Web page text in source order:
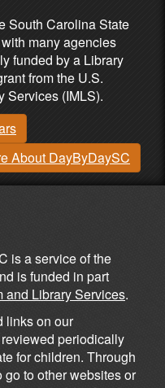
South Carolina State
many agencies
funded by a Library
from the U.S.
Services (IMLS).
About DayByDaySC
is a service of the
is funded in part
and Library Services.
links on our
periodically
for children. Through
to other websites or